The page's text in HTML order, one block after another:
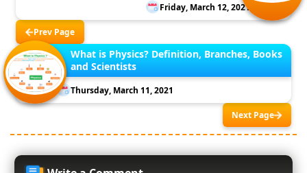
Friday, March 12, 2021
Prev Page
What is Physics? Definition, Branches, Books
and Scientists
Thursday, March 11, 2021
Next Page